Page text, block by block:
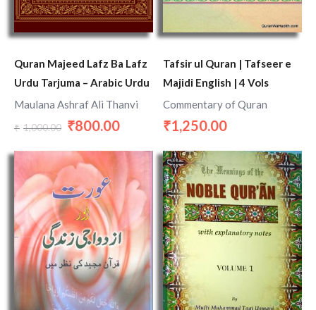
Quran Majeed Lafz Ba Lafz
Urdu Tarjuma – Arabic Urdu
Maulana Ashraf Ali Thanvi
₹ 1,000.00 ₹800.00
Tafsir ul Quran | Tafseer e
Majidi English | 4 Vols
Commentary of Quran
₹1,250.00